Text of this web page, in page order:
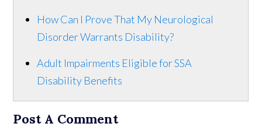
How Can I Prove That My Neurological
Disorder Warrants Disability?
Adult Impairments Eligible for SSA
Disability Benefits
Post A Comment